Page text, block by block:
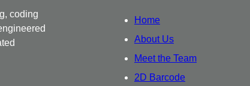
coding
Home
About Us
Meet the Team
2D Barcode